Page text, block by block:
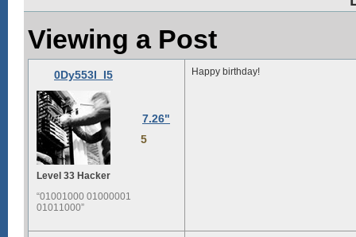
Viewing a Post
0Dy553I_I5
7.26"
5
Level 33 Hacker
“01001000 01000001
01011000”
Happy birthday!